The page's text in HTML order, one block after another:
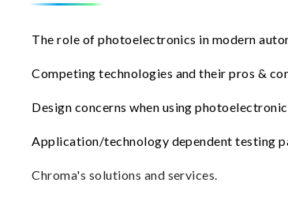
The role of photoelectronics in modern
Competing technologies and their pros &
Design concerns when using
Application/technology dependent testing
Chroma's solutions and services.